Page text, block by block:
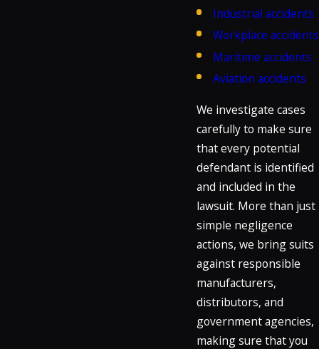
Industrial accidents
Workplace accidents
Maritime accidents
Aviation accidents
We investigate cases
carefully to make sure
that every potential
defendant is identified
and included in the
lawsuit. More than just
simple negligence
actions, we bring suits
against responsible
manufacturers,
distributors, and
government agencies,
making sure that you